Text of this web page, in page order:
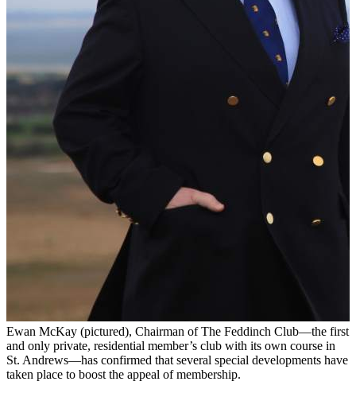
Ewan McKay (pictured), Chairman of The Feddinch Club—the first
and only private, residential member’s club with its own course in
St. Andrews—has confirmed that several special developments have
taken place to boost the appeal of membership.